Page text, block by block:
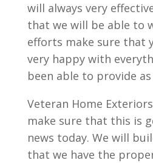
will always very
that we will be able to
efforts make sure that
very happy with
been able to provide
Veteran Home
make sure that this is
news today. We will
that we have the